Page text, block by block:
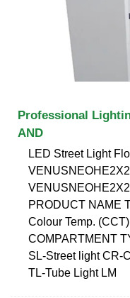
Professional
AND
LED Street Light
PRODUCT NAME
Colour Temp.
COMPARTMENT
SL-Street light CR-
TL-Tube Light LM